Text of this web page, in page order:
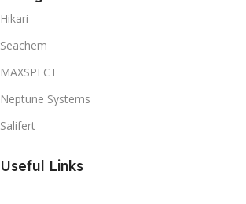
Hikari
Seachem
MAXSPECT
Neptune Systems
Salifert
Useful Links